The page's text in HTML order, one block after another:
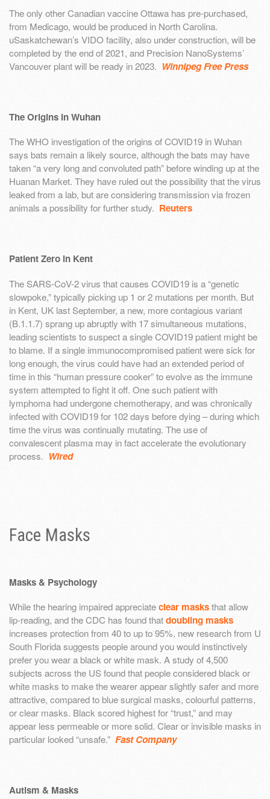
The only other Canadian vaccine Ottawa has pre-purchased,
from Medicago, would be produced in North Carolina.
uSaskatchewan’s VIDO facility, also under construction, will be
completed by the end of 2021, and Precision NanoSystems’
Vancouver plant will be ready in 2023. Winnipeg Free Press
The Origins in Wuhan
The WHO investigation of the origins of COVID19 in Wuhan
says bats remain a likely source, although the bats may have
taken “a very long and convoluted path” before winding up at the
Huanan Market. They have ruled out the possibility that the virus
leaked from a lab, but are considering transmission via frozen
animals a possibility for further study. Reuters
Patient Zero in Kent
The SARS-CoV-2 virus that causes COVID19 is a “genetic
slowpoke,” typically picking up 1 or 2 mutations per month. But
in Kent, UK last September, a new, more contagious variant
(B.1.1.7) sprang up abruptly with 17 simultaneous mutations,
leading scientists to suspect a single COVID19 patient might be
to blame. If a single immunocompromised patient were sick for
long enough, the virus could have had an extended period of
time in this “human pressure cooker” to evolve as the immune
system attempted to fight it off. One such patient with
lymphoma had undergone chemotherapy, and was chronically
infected with COVID19 for 102 days before dying – during which
time the virus was continually mutating. The use of
convalescent plasma may in fact accelerate the evolutionary
process. Wired
Face Masks
Masks & Psychology
While the hearing impaired appreciateclear masksthat allow
lip-reading, and the CDC has found thatdoubling masks
increases protection from 40 to up to 95%, new research from U
South Florida suggests people around you would instinctively
prefer you wear a black or white mask. A study of 4,500
subjects across the US found that people considered black or
white masks to make the wearer appear slightly safer and more
attractive, compared to blue surgical masks, colourful patterns,
or clear masks. Black scored highest for “trust,” and may
appear less permeable or more solid. Clear or invisible masks in
particular looked “unsafe.” Fast Company
Autism & Masks